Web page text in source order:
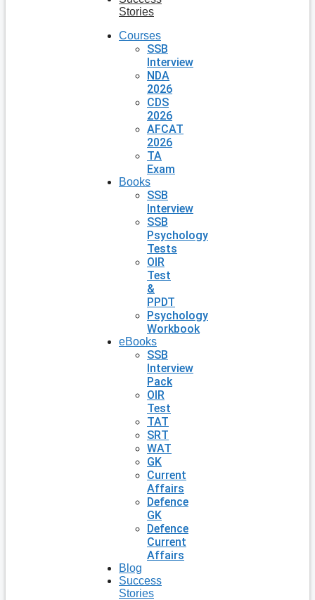
Stories
Courses
SSB
Interview
NDA
2026
CDS
2026
AFCAT
2026
TA
Exam
Books
SSB
Interview
SSB
Psychology
Tests
OIR
Test
&
PPDT
Psychology
Workbook
eBooks
SSB
Interview
Pack
OIR
Test
TAT
SRT
WAT
GK
Current
Affairs
Defence
GK
Defence
Current
Affairs
Blog
Success
Stories